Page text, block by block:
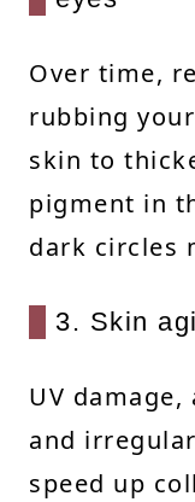
Over time,
rubbing
skin to
pigment in
dark circles
3. Skin
UV
and
speed up